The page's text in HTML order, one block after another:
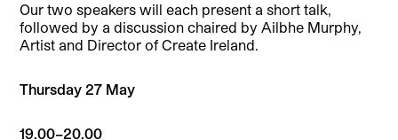
Our two speakers will each present a short talk,
followed by a discussion chaired by Ailbhe Murphy,
Artist and Director of Create Ireland.
Thursday 27 May
19.00–20.00